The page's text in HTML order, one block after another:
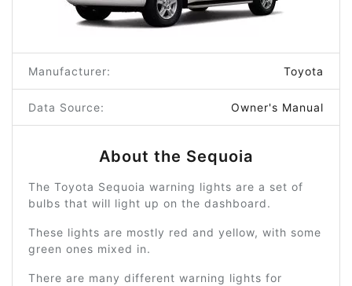
Manufacturer: Toyota
Data Source: Owner's Manual
About the Sequoia
The Toyota Sequoia warning lights are a set of
bulbs that will light up on the dashboard.
These lights are mostly red and yellow, with some
green ones mixed in.
There are many different warning lights for